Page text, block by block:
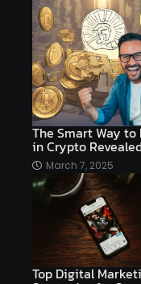
affordable Ai
AI assistant
AI copywriting
AI platforms
AI Platforms Artificial
AI software
Ai technology
Airtable
Algolia
altcoins
The Smart Way to
in Crypto
March 7, 2025
Top Digital